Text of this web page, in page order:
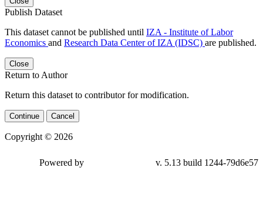
Publish Dataset
This dataset cannot be published until IZA - Institute of Labor
Economics and Research Data Center of IZA (IDSC) are published.
Close
Return to Author
Return this dataset to contributor for modification.
Continue Cancel
Copyright © 2026
79d6e57